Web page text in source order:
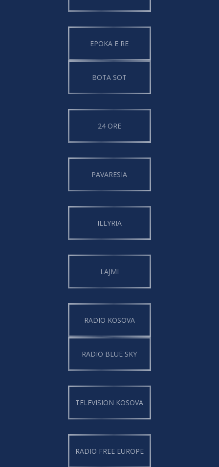
EPOKA E RE
BOTA SOT
24 ORE
PAVARESIA
ILLYRIA
LAJMI
RADIO KOSOVA
RADIO BLUE SKY
TELEVISION KOSOVA
RADIO FREE EUROPE